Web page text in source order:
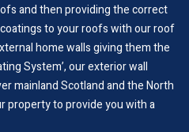
and then providing the correct
to your roofs with our roof
home walls giving them the
System’, our exterior wall
mainland Scotland and the North
property to provide you with a